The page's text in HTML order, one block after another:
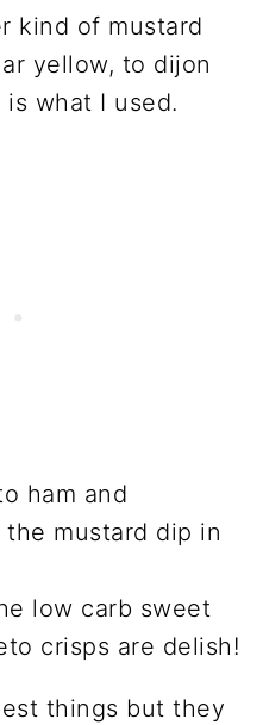
kind of mustard
yellow, to dijon
what I used.
low carb sweet
crisps are delish!
things but they